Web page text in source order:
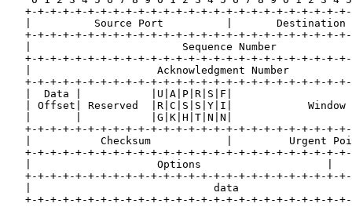
+-+-+-+-+-+-+-+-+-+-+-+-+-+-+-+-+-+-+-+-+-+-+-+-+-
|          Source Port          |       Destination
+-+-+-+-+-+-+-+-+-+-+-+-+-+-+-+-+-+-+-+-+-+-+-+-+-
|                        Sequence Number
+-+-+-+-+-+-+-+-+-+-+-+-+-+-+-+-+-+-+-+-+-+-+-+-+-
|                    Acknowledgment Number
+-+-+-+-+-+-+-+-+-+-+-+-+-+-+-+-+-+-+-+-+-+-+-+-+-
|  Data |           |U|A|P|R|S|F|
| Offset| Reserved  |R|C|S|S|Y|I|            Window
|       |           |G|K|H|T|N|N|
+-+-+-+-+-+-+-+-+-+-+-+-+-+-+-+-+-+-+-+-+-+-+-+-+-
|           Checksum            |         Urgent
+-+-+-+-+-+-+-+-+-+-+-+-+-+-+-+-+-+-+-+-+-+-+-+-+-
|                    Options                    |
+-+-+-+-+-+-+-+-+-+-+-+-+-+-+-+-+-+-+-+-+-+-+-+-+-
|                             data
+-+-+-+-+-+-+-+-+-+-+-+-+-+-+-+-+-+-+-+-+-+-+-+-+-